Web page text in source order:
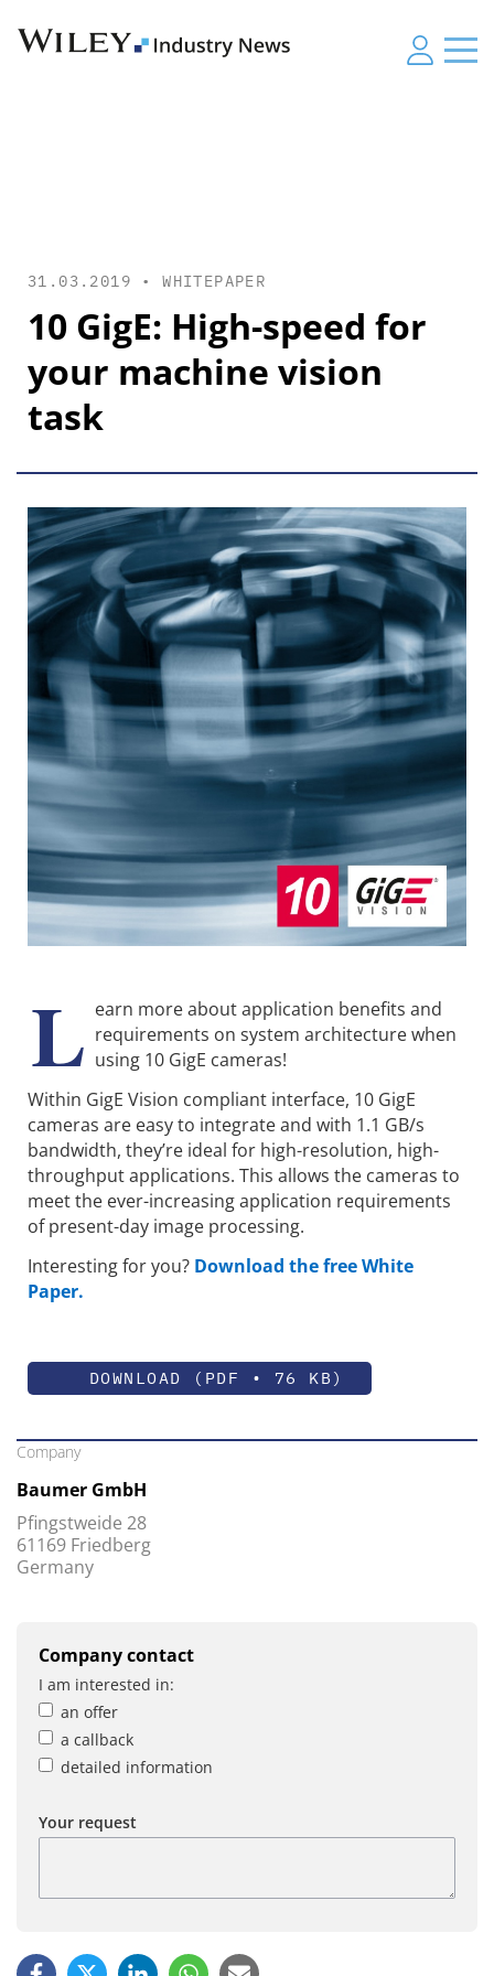
31.03.2019 •WHITEPAPER
10 GigE: High-speed for
your machine vision
task
L earn more about application benefits and
requirements on system architecture when
using 10 GigE cameras!
Within GigE Vision compliant interface, 10 GigE
cameras are easy to integrate and with 1.1 GB/s
bandwidth, they’re ideal for high-resolution, high-
throughput applications. This allows the cameras to
meet the ever-increasing application requirements
of present-day image processing.
Interesting for you? Download the free White
Paper.
DOWNLOAD (PDF • 76 KB)
Company
Baumer GmbH
Pfingstweide 28
61169 Friedberg
Germany
Company contact
I am interested in:
an offer
a callback
detailed information
Your request